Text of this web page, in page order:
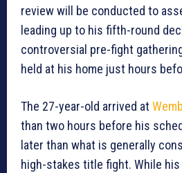
review will be conducted to
leading up to his fifth-round
controversial pre-fight
held at his home just hours
The 27-year-old arrived at
than two hours before his
later than what is generally
high-stakes title fight. While his